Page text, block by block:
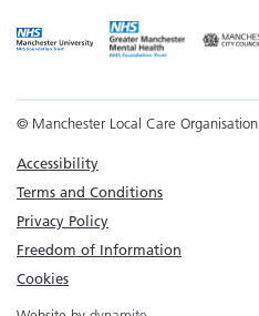
© Manchester Local Care Organisation
Accessibility
Terms and Conditions
Privacy Policy
Freedom of Information
Cookies